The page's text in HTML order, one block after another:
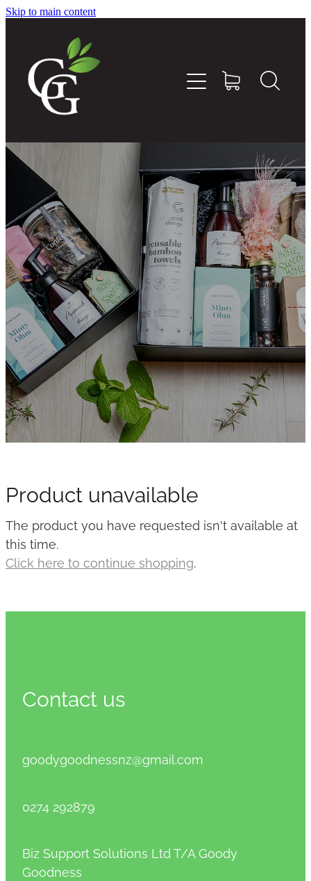
Skip to main content
Product unavailable
The product you have requested isn't available at
this time.
Click here to continue shopping.
Contact us
goodygoodnessnz@gmail.com
0274 292879
Biz Support Solutions Ltd T/A Goody
Goodness
Home
About
Goodness Boxes
Build Your Own Goodness Box
Workshops
Shop
Blog